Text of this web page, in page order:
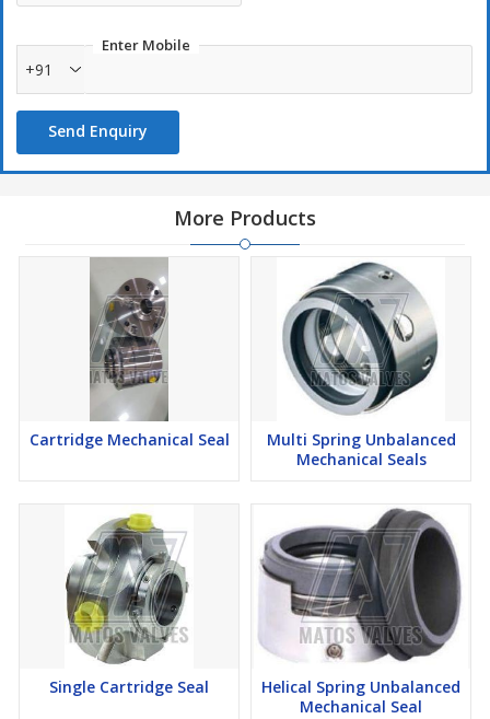
Enter Mobile
+91
Send Enquiry
More Products
Cartridge Mechanical Seal
Multi Spring Unbalanced
Mechanical Seals
Single Cartridge Seal
Helical Spring Unbalanced
Mechanical Seal